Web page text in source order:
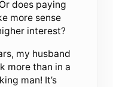
does paying
more sense
interest?
my husband
more than in a
man! It’s